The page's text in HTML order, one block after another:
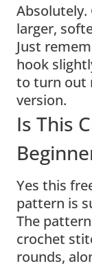
Absolutely.
larger,
Just
hook
to turn out
version.
Is This
Yes this
pattern is
The
crochet
rounds,